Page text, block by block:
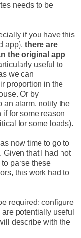
needs to be
if you have this
app), there are
the original app
useful to
we can
proportion in the
Or by
an alarm, notify the
if for some reason
for some loads).
now time to go to
Given that I had not
parse these
this work had to
required: configure
potentially useful
describe with the